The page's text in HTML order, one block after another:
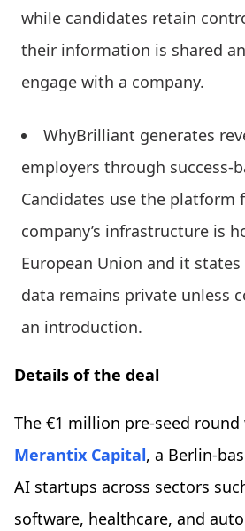
while candidates retain
their information is shared
engage with a company.
WhyBrilliant generates
employers through success-
Candidates use the platform
company’s infrastructure is
European Union and it
data remains private unless
an introduction.
Details of the deal
The €1 million pre-seed
Merantix Capital, a Berlin-
AI startups across sectors
software, healthcare, and